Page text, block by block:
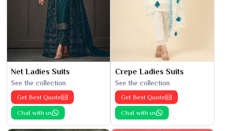
Net Ladies Suits
See the collection
Get Best Quote
Chat with us
Crepe Ladies Suits
See the collection
Get Best Quote
Chat with us